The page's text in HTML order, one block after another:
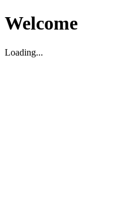
Welcome
Loading...